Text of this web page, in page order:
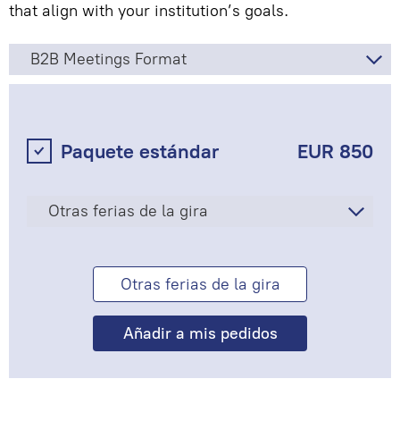
that align with your institution’s goals.
B2B Meetings Format
Paquete estándar EUR 850
Otras ferias de la gira
Otras ferias de la gira